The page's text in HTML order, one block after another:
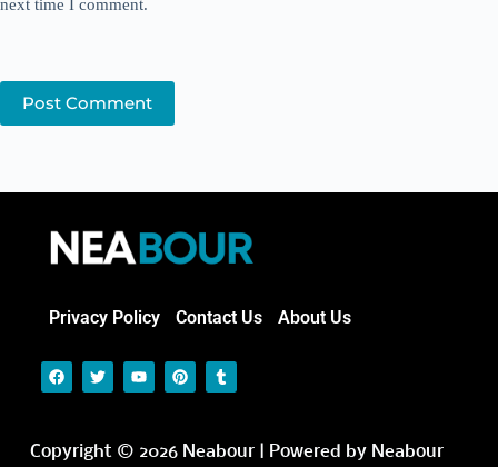
next time I comment.
Post Comment
Privacy Policy Contact Us About Us
Copyright © 2026 Neabour | Powered by Neabour